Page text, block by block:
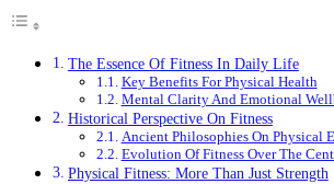
The Essence Of Fitness In Daily Life
Key Benefits For Physical Health
Mental Clarity And Emotional
Historical Perspective On Fitness
Ancient Philosophies On Physical
Evolution Of Fitness Over The
Physical Fitness: More Than Just Strength